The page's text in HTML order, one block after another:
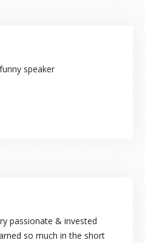
speaker
passionate & invested
so much in the short